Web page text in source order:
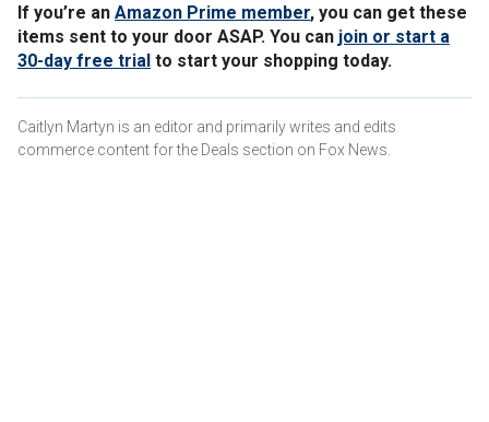
If you’re an Amazon Prime member, you can get these
items sent to your door ASAP. You can join or start a
30-day free trial to start your shopping today.
Caitlyn Martyn is an editor and primarily writes and edits
commerce content for the Deals section on Fox News.